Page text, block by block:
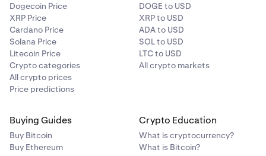
Dogecoin Price
XRP Price
Cardano Price
Solana Price
Litecoin Price
Crypto categories
All crypto prices
Price predictions
DOGE to USD
XRP to USD
ADA to USD
SOL to USD
LTC to USD
All crypto markets
Buying Guides
Buy Bitcoin
Buy Ethereum
Crypto Education
What is cryptocurrency?
What is Bitcoin?